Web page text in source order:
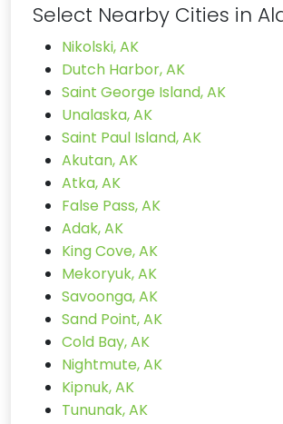
Select Nearby Cities in
Nikolski, AK
Dutch Harbor, AK
Saint George Island, AK
Unalaska, AK
Saint Paul Island, AK
Akutan, AK
Atka, AK
False Pass, AK
Adak, AK
King Cove, AK
Mekoryuk, AK
Savoonga, AK
Sand Point, AK
Cold Bay, AK
Nightmute, AK
Kipnuk, AK
Tununak, AK